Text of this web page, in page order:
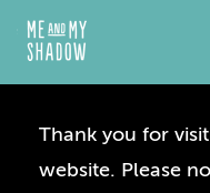
Thank you for
website. Please